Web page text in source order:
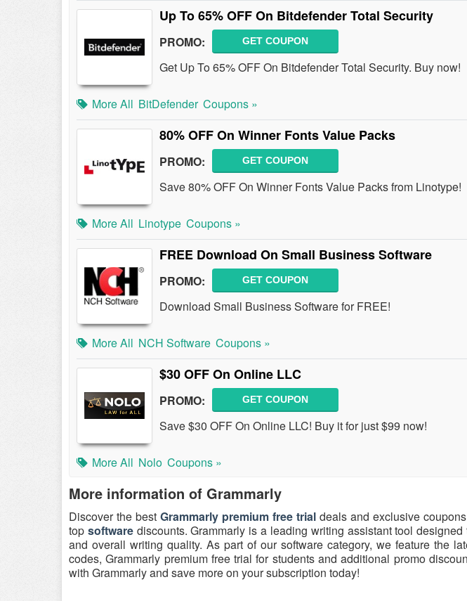
Up To 65% OFF On Bitdefender Total Security
PROMO: GET COUPON
Get Up To 65% OFF On Bitdefender Total Security. Buy now!
More All BitDefender Coupons »
80% OFF On Winner Fonts Value Packs
PROMO: GET COUPON
Save 80% OFF On Winner Fonts Value Packs from Linotype!
More All Linotype Coupons »
FREE Download On Small Business Software
PROMO: GET COUPON
Download Small Business Software for FREE!
More All NCH Software Coupons »
$30 OFF On Online LLC
PROMO: GET COUPON
Save $30 OFF On Online LLC! Buy it for just $99 now!
More All Nolo Coupons »
More information of Grammarly
Discover the best Grammarly premium free trial deals and exclusive
top software discounts. Grammarly is a leading writing assistant tool
and overall writing quality. As part of our software category, we feature the
codes, Grammarly premium free trial for students and additional promo
with Grammarly and save more on your subscription today!